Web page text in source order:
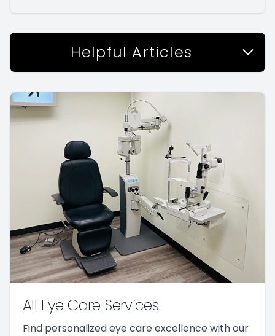
Helpful Articles
All Eye Care Services
Find personalized eye care excellence with our